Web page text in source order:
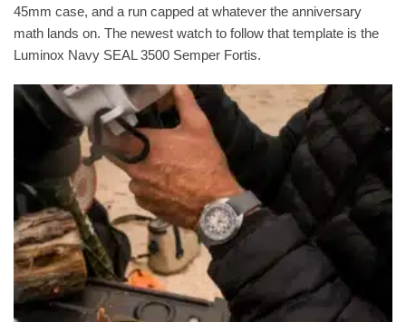
45mm case, and a run capped at whatever the anniversary
math lands on. The newest watch to follow that template is the
Luminox Navy SEAL 3500 Semper Fortis.